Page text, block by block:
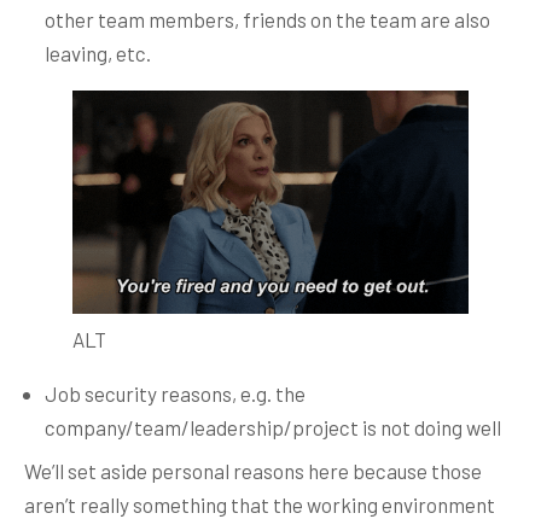
other team members, friends on the team are also
leaving, etc.
ALT
Job security reasons, e.g. the
company/team/leadership/project is not doing well
We’ll set aside personal reasons here because those
aren’t really something that the working environment